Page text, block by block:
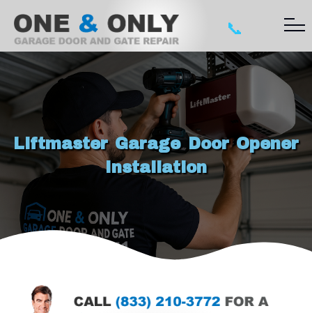
📞
Liftmaster Garage Door Opener
Installation